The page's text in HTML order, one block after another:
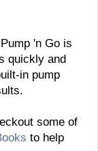
'n Go is
quickly and
in pump
some of
to help